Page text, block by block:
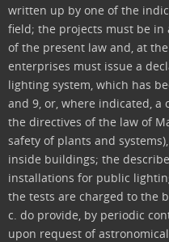
written up by one of the
field; the projects must be
of the present law and, at
enterprises must issue a
lighting system, which has
and 9, or, where indicated,
the directives of the law of
safety of plants and
inside buildings; the
installations for public
the tests are charged to the
c. do provide, by periodic
upon request of